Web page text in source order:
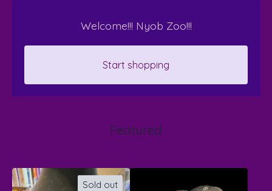
Welcome!!! Nyob Zoo!!!
Start shopping
Featured
Sold out